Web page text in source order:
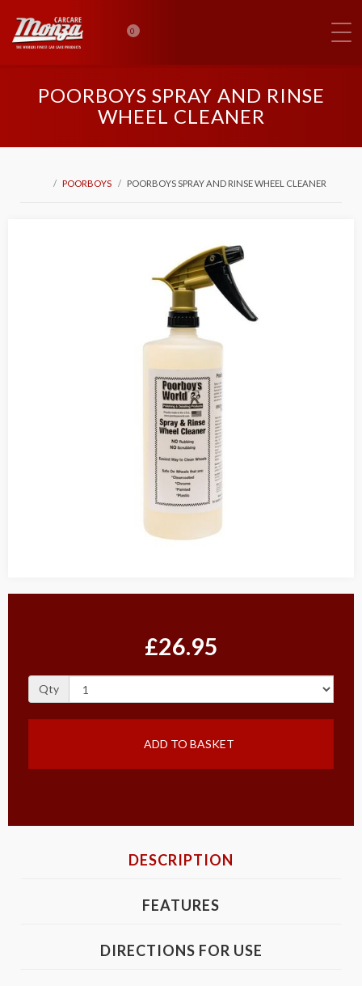
0
POORBOYS SPRAY AND RINSE
WHEEL CLEANER
POORBOYS POORBOYS SPRAY AND RINSE WHEEL CLEANER
£26.95
Qty
ADD TO BASKET
DESCRIPTION
FEATURES
DIRECTIONS FOR USE